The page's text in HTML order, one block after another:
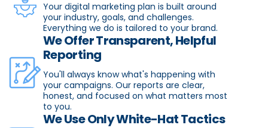
Your digital marketing plan is built around
your industry, goals, and challenges.
Everything we do is tailored to your brand.
We Offer Transparent, Helpful
Reporting
You'll always know what's happening with
your campaigns. Our reports are clear,
honest, and focused on what matters most
to you.
We Use Only White-Hat Tactics